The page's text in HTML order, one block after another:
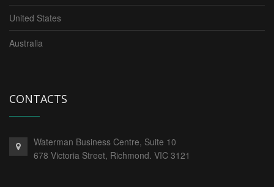
United States
Australia
CONTACTS
Waterman Business Centre, Suite 10
678 Victoria Street, Richmond. VIC 3121